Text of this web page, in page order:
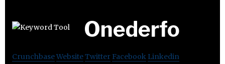
Onederfo
CrunchbaseWebsiteTwitter Facebook Linkedin